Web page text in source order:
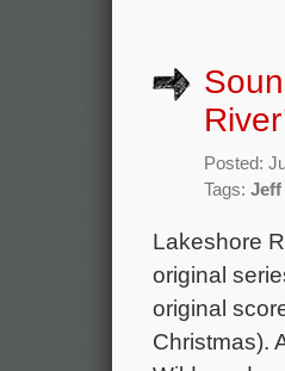
Posted:
Tags: Jeff
Lakeshore
original
original
Christmas).